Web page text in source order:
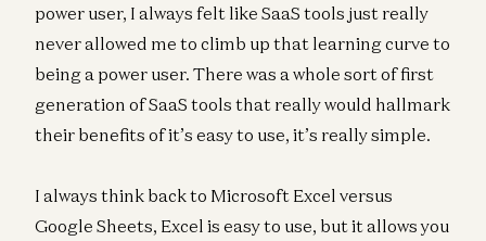
power user, I always felt like SaaS tools just really
never allowed me to climb up that learning curve to
being a power user. There was a whole sort of first
generation of SaaS tools that really would hallmark
their benefits of it’s easy to use, it’s really simple.
I always think back to Microsoft Excel versus
Google Sheets, Excel is easy to use, but it allows you